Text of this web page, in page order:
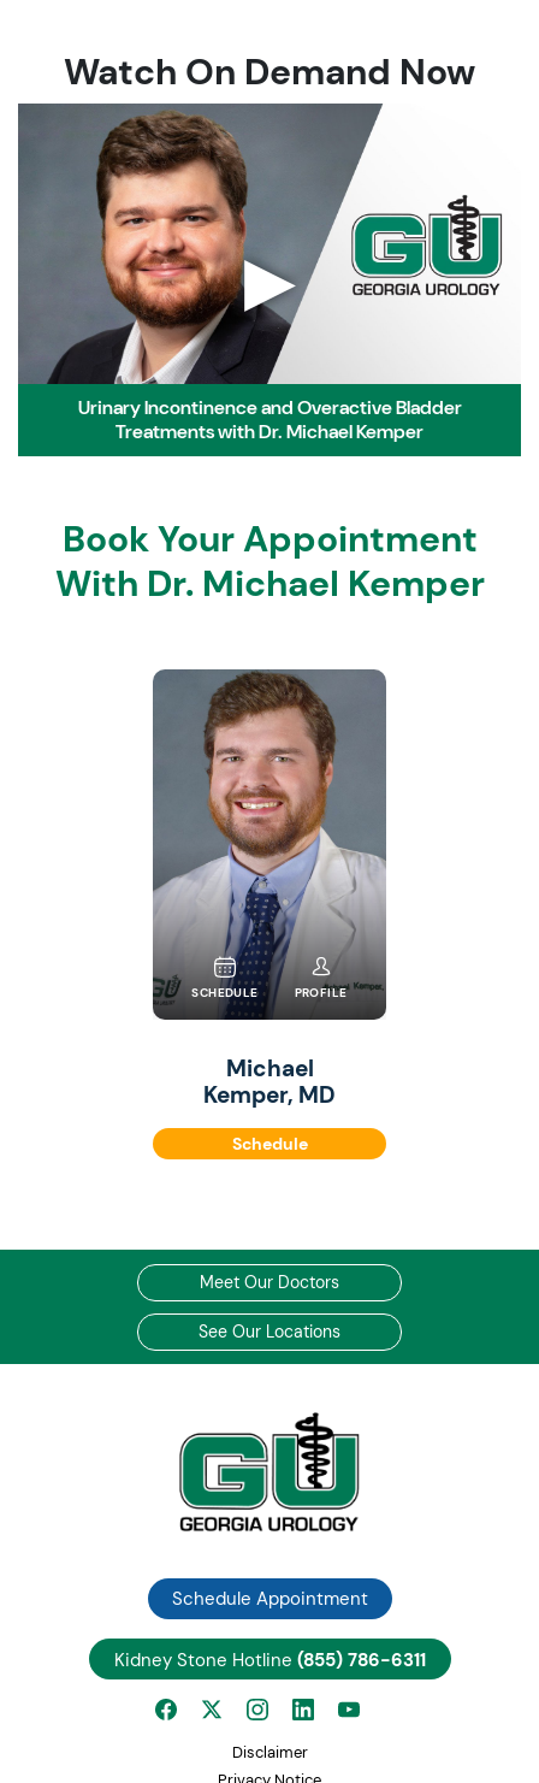
Watch On Demand Now
▶
Urinary Incontinence and Overactive Bladder
Treatments with Dr. Michael Kemper
Book Your Appointment
With Dr. Michael Kemper
SCHEDULE PROFILE
Michael
Kemper, MD
Schedule
Meet Our Doctors
See Our Locations
Schedule Appointment
Kidney Stone Hotline (855) 786-6311
Disclaimer